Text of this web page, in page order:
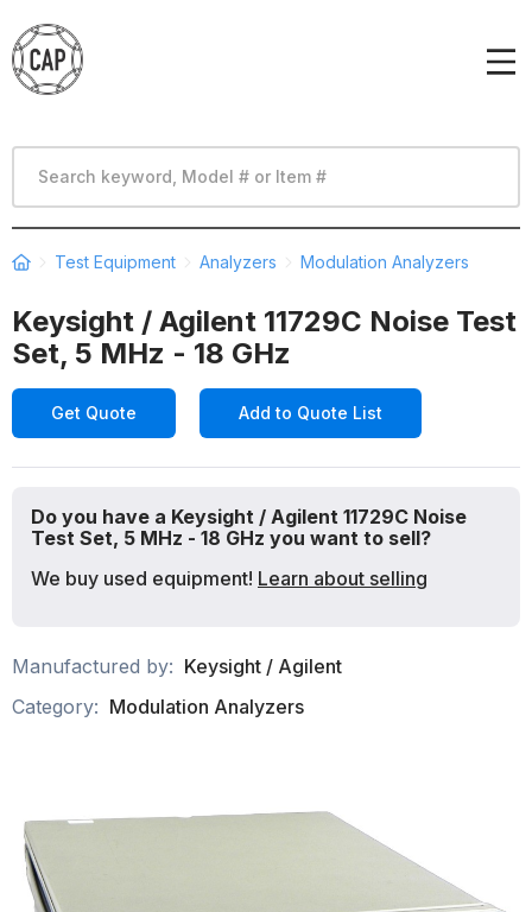
Test Equipment Analyzers Modulation Analyzers
Keysight / Agilent 11729C Noise Test
Set, 5 MHz - 18 GHz
Get Quote Add to Quote List
Do you have a Keysight / Agilent 11729C Noise
Test Set, 5 MHz - 18 GHz you want to sell?
We buy used equipment! Learn about selling
Manufactured by: Keysight / Agilent
Category: Modulation Analyzers